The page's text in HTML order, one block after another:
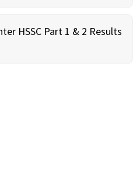
HSSC Part 1 & 2 Results